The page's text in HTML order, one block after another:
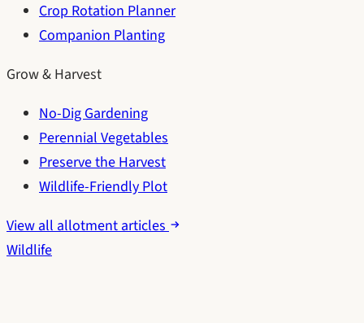
Crop Rotation Planner
Companion Planting
Grow & Harvest
No-Dig Gardening
Perennial Vegetables
Preserve the Harvest
Wildlife-Friendly Plot
View all allotment articles
Wildlife